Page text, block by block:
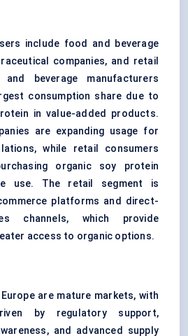
include food and beverage
companies, and retail
and beverage manufacturers
consumption share due to
in value-added products.
are expanding usage for
while retail consumers
organic soy protein
use. The retail segment is
platforms and direct-
channels, which provide
access to organic options.
are mature markets, with
by regulatory support,
and advanced supply